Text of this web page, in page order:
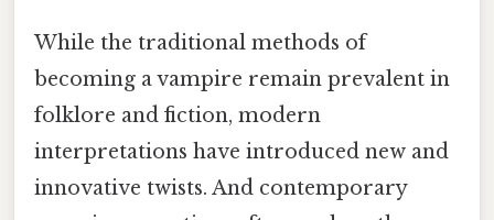
While the traditional methods of
becoming a vampire remain prevalent in
folklore and fiction, modern
interpretations have introduced new and
innovative twists. And contemporary